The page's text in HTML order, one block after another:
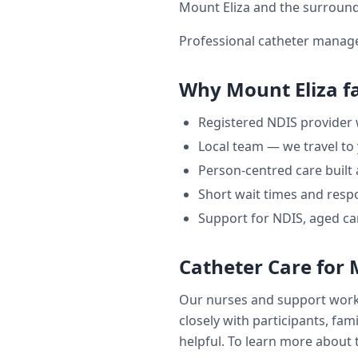
Mount Eliza and the
Professional catheter
Why Mount Eliza
Registered NDIS
Local team — we travel
Person-centred care built
Short wait times and
Support for NDIS, aged
Catheter Carefor
Our nurses and support
closely with participants,
helpful. To learn more about